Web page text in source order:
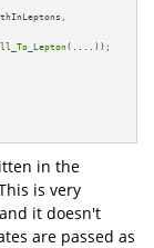
(....));
in the
is very
it doesn't
are passed as